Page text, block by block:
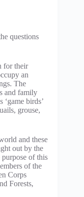
questions
for their
an
The
and family
birds’
grouse,
and these
out by the
of this
of the
Corps
Forests,